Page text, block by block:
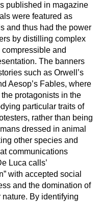
published in magazine
were featured as
and thus had the power
by distilling complex
and
The banners
such as Orwell’s
Aesop’s Fables, where
protagonists in the
particular traits of
rather than being
dressed in animal
other species and
communications
Luca calls’
with accepted social
and the domination of
nature. By identifying